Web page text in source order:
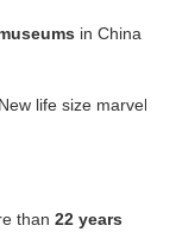
in China and
than 22 years